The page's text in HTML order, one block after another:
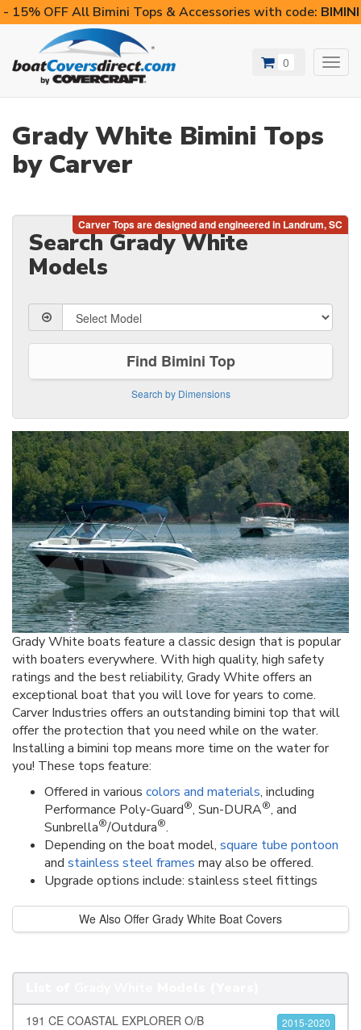
- 15% OFF All Bimini Tops & Accessories with code:
0
Grady White Bimini Tops
by Carver
Search Grady White
Models
Find Bimini Top
Search by Dimensions
Grady White boats feature a classic design that is popular
with boaters everywhere. With high quality, high safety
ratings and the best reliability, Grady White offers an
exceptional boat that you will love for years to come.
Carver Industries offers an outstanding bimini top that will
offer the protection that you need while on the water.
Installing a bimini top means more time on the water for
you! These tops feature:
Offered in various colors and materials, including
Performance Poly-Guard®, Sun-DURA®, and
Sunbrella®/Outdura®.
Depending on the boat model, square tube pontoon
and stainless steel frames may also be offered.
Upgrade options include: stainless steel fittings
We Also Offer Grady White Boat Covers
191 CE COASTAL EXPLORER O/B 2015-2020